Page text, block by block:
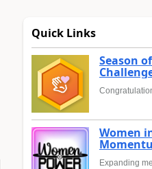
Quick Links
Season
Women
Expanding